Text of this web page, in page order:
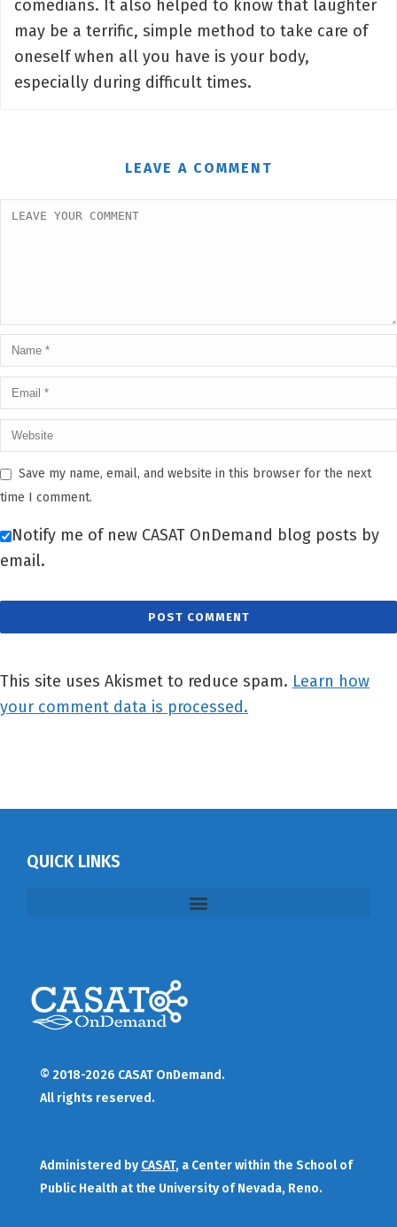
comedians. It also helped to know that laughter
may be a terrific, simple method to take care of
oneself when all you have is your body,
especially during difficult times.
LEAVE A COMMENT
Save my name, email, and website in this browser for the next
time I comment.
Notify me of new CASAT OnDemand blog posts by
email.
This site uses Akismet to reduce spam. Learn how
your comment data is processed.
QUICK LINKS
© 2018-2026 CASAT OnDemand.
All rights reserved.
Administered by CASAT, a Center within the School of
Public Health at the University of Nevada, Reno.